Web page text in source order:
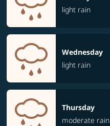
light rain
Wednesday
light rain
Thursday
moderate rain